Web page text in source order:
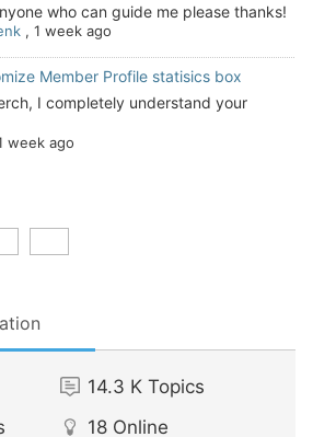
who can guide me please thanks!
, 1 week ago
Member Profile statisics box
I completely understand your
week ago
14.3 K Topics
18 Online